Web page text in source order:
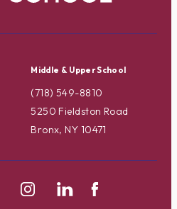
Middle & Upper School
(718) 549-8810
5250 Fieldston Road
Bronx, NY 10471